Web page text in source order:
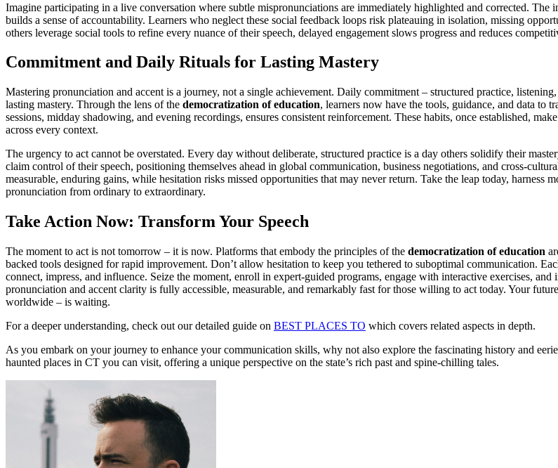
Imagine participating in a live conversation where subtle mispronunciations are immediately highlighted and corrected. The
builds a sense of accountability. Learners who neglect these social feedback loops risk plateauing in isolation, missing
others leverage social tools to refine every nuance of their speech, delayed engagement slows progress and reduces
Commitment and Daily Rituals for Lasting Mastery
Mastering pronunciation and accent is a journey, not a single achievement. Daily commitment – structured practice,
lasting mastery. Through the lens of the democratization of education, learners now have the tools, guidance, and data to
sessions, midday shadowing, and evening recordings, ensures consistent reinforcement. These habits, once established,
across every context.
The urgency to act cannot be overstated. Every day without deliberate, structured practice is a day others solidify their
claim control of their speech, positioning themselves ahead in global communication, business negotiations, and cross-
measurable, enduring gains, while hesitation risks missed opportunities that may never return. Take the leap today, harness
pronunciation from ordinary to extraordinary.
Take Action Now: Transform Your Speech
The moment to act is not tomorrow – it is now. Platforms that embody the principles of the democratization of education
backed tools designed for rapid improvement. Don’t allow hesitation to keep you tethered to suboptimal communication.
connect, impress, and influence. Seize the moment, enroll in expert-guided programs, engage with interactive exercises,
pronunciation and accent clarity is fully accessible, measurable, and remarkably fast for those willing to act today. Your
worldwide – is waiting.
For a deeper understanding, check out our detailed guide on BEST PLACES TO which covers related aspects in depth.
As you embark on your journey to enhance your communication skills, why not also explore the fascinating history and
haunted places in CT you can visit, offering a unique perspective on the state’s rich past and spine-chilling tales.